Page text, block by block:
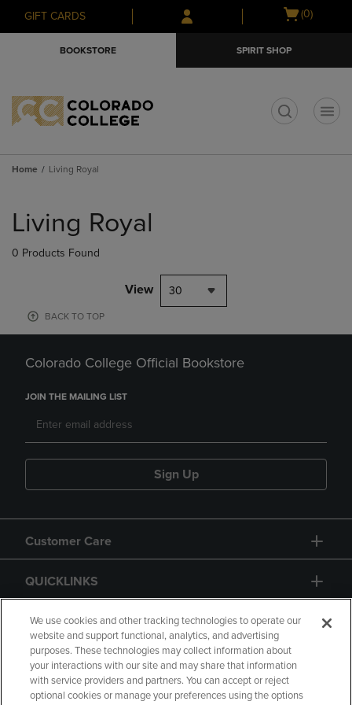
Skip
to
Skip
to
menu
GIFT CARDS
Open
(0)
BOOKSTORE SPIRIT SHOP
Home Living Royal
products
Living Royal
0 Products Found
View 30
BACK TO TOP
Colorado College Official Bookstore
JOIN THE MAILING LIST
Sign Up
Customer Care
QUICKLINKS
GIFT CARD
We use cookies and other tracking technologies to operate our
website and support functional, analytics, and advertising
purposes. These technologies may collect information about
your interactions with our site and may share that information
with service providers and partners. You can accept or reject
optional cookies or manage your preferences using the options